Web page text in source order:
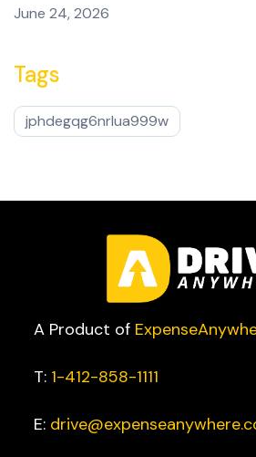
June 24, 2026
Tags
jphdegqg6nrlua999w
A Product of
T: 1-412-858-1111
E: